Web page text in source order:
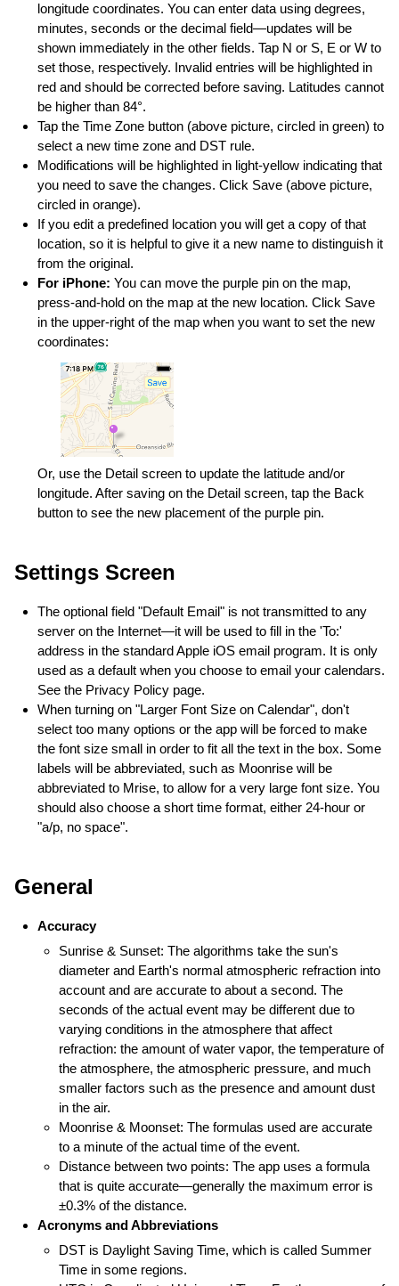
longitude coordinates. You can enter data using degrees,
minutes, seconds or the decimal field—updates will be
shown immediately in the other fields. Tap N or S, E or W to
set those, respectively. Invalid entries will be highlighted in
red and should be corrected before saving. Latitudes cannot
be higher than 84°.
Tap the Time Zone button (above picture, circled in green) to
select a new time zone and DST rule.
Modifications will be highlighted in light-yellow indicating that
you need to save the changes. Click Save (above picture,
circled in orange).
If you edit a predefined location you will get a copy of that
location, so it is helpful to give it a new name to distinguish it
from the original.
For iPhone: You can move the purple pin on the map,
press-and-hold on the map at the new location. Click Save
in the upper-right of the map when you want to set the new
coordinates:
Or, use the Detail screen to update the latitude and/or
longitude. After saving on the Detail screen, tap the Back
button to see the new placement of the purple pin.
Settings Screen
The optional field "Default Email" is not transmitted to any
server on the Internet—it will be used to fill in the 'To:'
address in the standard Apple iOS email program. It is only
used as a default when you choose to email your calendars.
See the Privacy Policy page.
When turning on "Larger Font Size on Calendar", don't
select too many options or the app will be forced to make
the font size small in order to fit all the text in the box. Some
labels will be abbreviated, such as Moonrise will be
abbreviated to Mrise, to allow for a very large font size. You
should also choose a short time format, either 24-hour or
"a/p, no space".
General
Accuracy
Sunrise & Sunset: The algorithms take the sun's
diameter and Earth's normal atmospheric refraction into
account and are accurate to about a second. The
seconds of the actual event may be different due to
varying conditions in the atmosphere that affect
refraction: the amount of water vapor, the temperature of
the atmosphere, the atmospheric pressure, and much
smaller factors such as the presence and amount dust
in the air.
Moonrise & Moonset: The formulas used are accurate
to a minute of the actual time of the event.
Distance between two points: The app uses a formula
that is quite accurate—generally the maximum error is
±0.3% of the distance.
Acronyms and Abbreviations
DST is Daylight Saving Time, which is called Summer
Time in some regions.